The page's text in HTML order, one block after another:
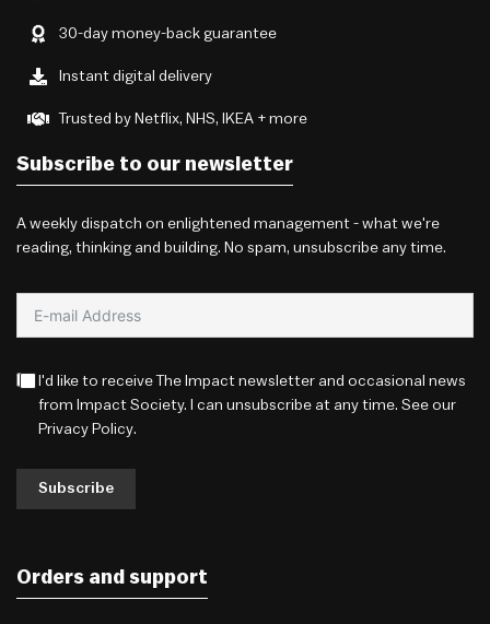
30-day money-back guarantee
Instant digital delivery
Trusted by Netflix, NHS, IKEA + more
Subscribe to our newsletter
A weekly dispatch on enlightened management - what we're
reading, thinking and building. No spam, unsubscribe any time.
I'd like to receive The Impact newsletter and occasional news
from Impact Society. I can unsubscribe at any time. See our
Privacy Policy.
Subscribe
Orders and support